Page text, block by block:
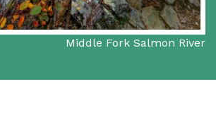
Middle Fork Salmon River